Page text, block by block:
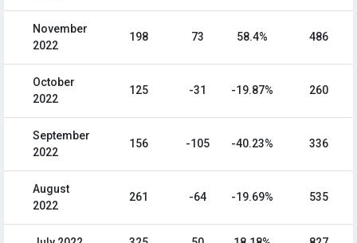
November
2022
198 73 58.4% 486
October
2022
125 -31 -19.87% 260
September
2022
156 -105 -40.23% 336
August
2022
261 -64 -19.69% 535